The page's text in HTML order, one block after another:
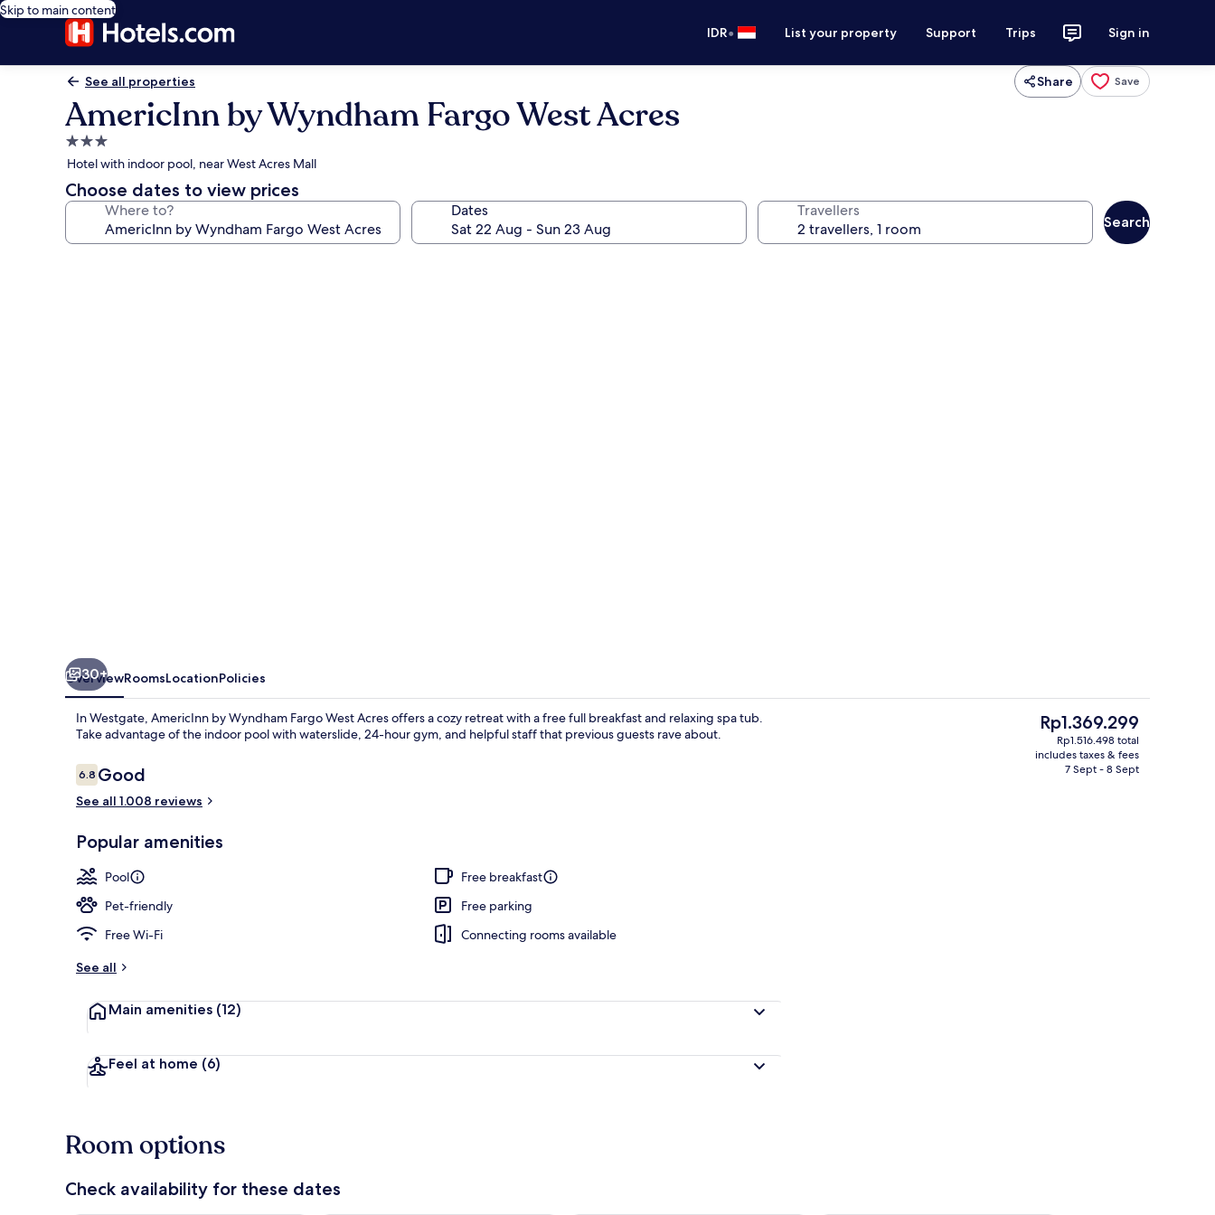
Skip to main content
IDR• List your property Support Trips Sign in
See all properties Share Save
AmericInn by Wyndham Fargo West Acres
3.0
star
property
Hotel with indoor pool, near West Acres Mall
Choose dates to view prices
Where to? Dates Travellers
Search
Front of property – evening/night
30+
OverviewRoomsLocationPolicies
In Westgate, AmericInn by Wyndham Fargo West Acres offers a cozy retreat with a free full breakfast and relaxing spa tub.
Take advantage of the indoor pool with waterslide, 24-hour gym, and helpful staff that previous guests rave about.
Reviews
6.86.8 out of 10
Good
See all 1.008 reviews
Popular amenities
Pool
Free breakfast
Pet-friendly
Free parking
Free Wi-Fi
Connecting rooms available
See all
Main amenities (12)
Feel at home (6)
The
current
price
Rp1.369.299
Rp1.516.498 total
includes taxes & fees
7 Sept - 8 Sept
Room options
Check availability for these dates